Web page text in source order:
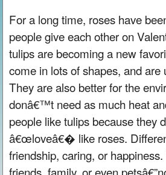
For a long time, roses have
people give each other on
tulips are becoming a new
come in lots of shapes, and
They are also better for the
donâ€™t need as much heat
people like tulips because they
â€œloveâ€� like roses.
friendship, caring, or
friends, family, or even